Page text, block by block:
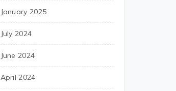
January 2025
July 2024
June 2024
April 2024